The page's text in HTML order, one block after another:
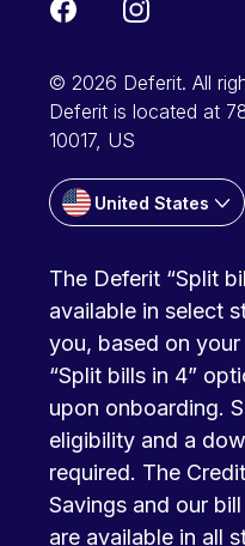
© 2026 Deferit. All
Deferit is located at
10017, US
United States
The Deferit “Split
available in select
you, based on
“Split bills in 4”
upon onboarding.
eligibility and a
required. The
Savings and our
are available in all